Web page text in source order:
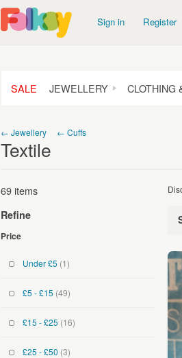
Sign in Register
SALE JEWELLERY CLOTHING
← Jewellery ← Cuffs
Textile
69 items
Refine
Price
Under £5 (1)
£5 - £15 (49)
£15 - £25 (16)
£25 - £50 (3)